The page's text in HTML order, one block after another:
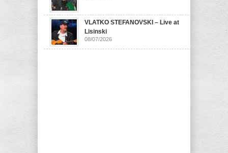
VLATKO STEFANOVSKI – Live at
Lisinski
08/07/2026